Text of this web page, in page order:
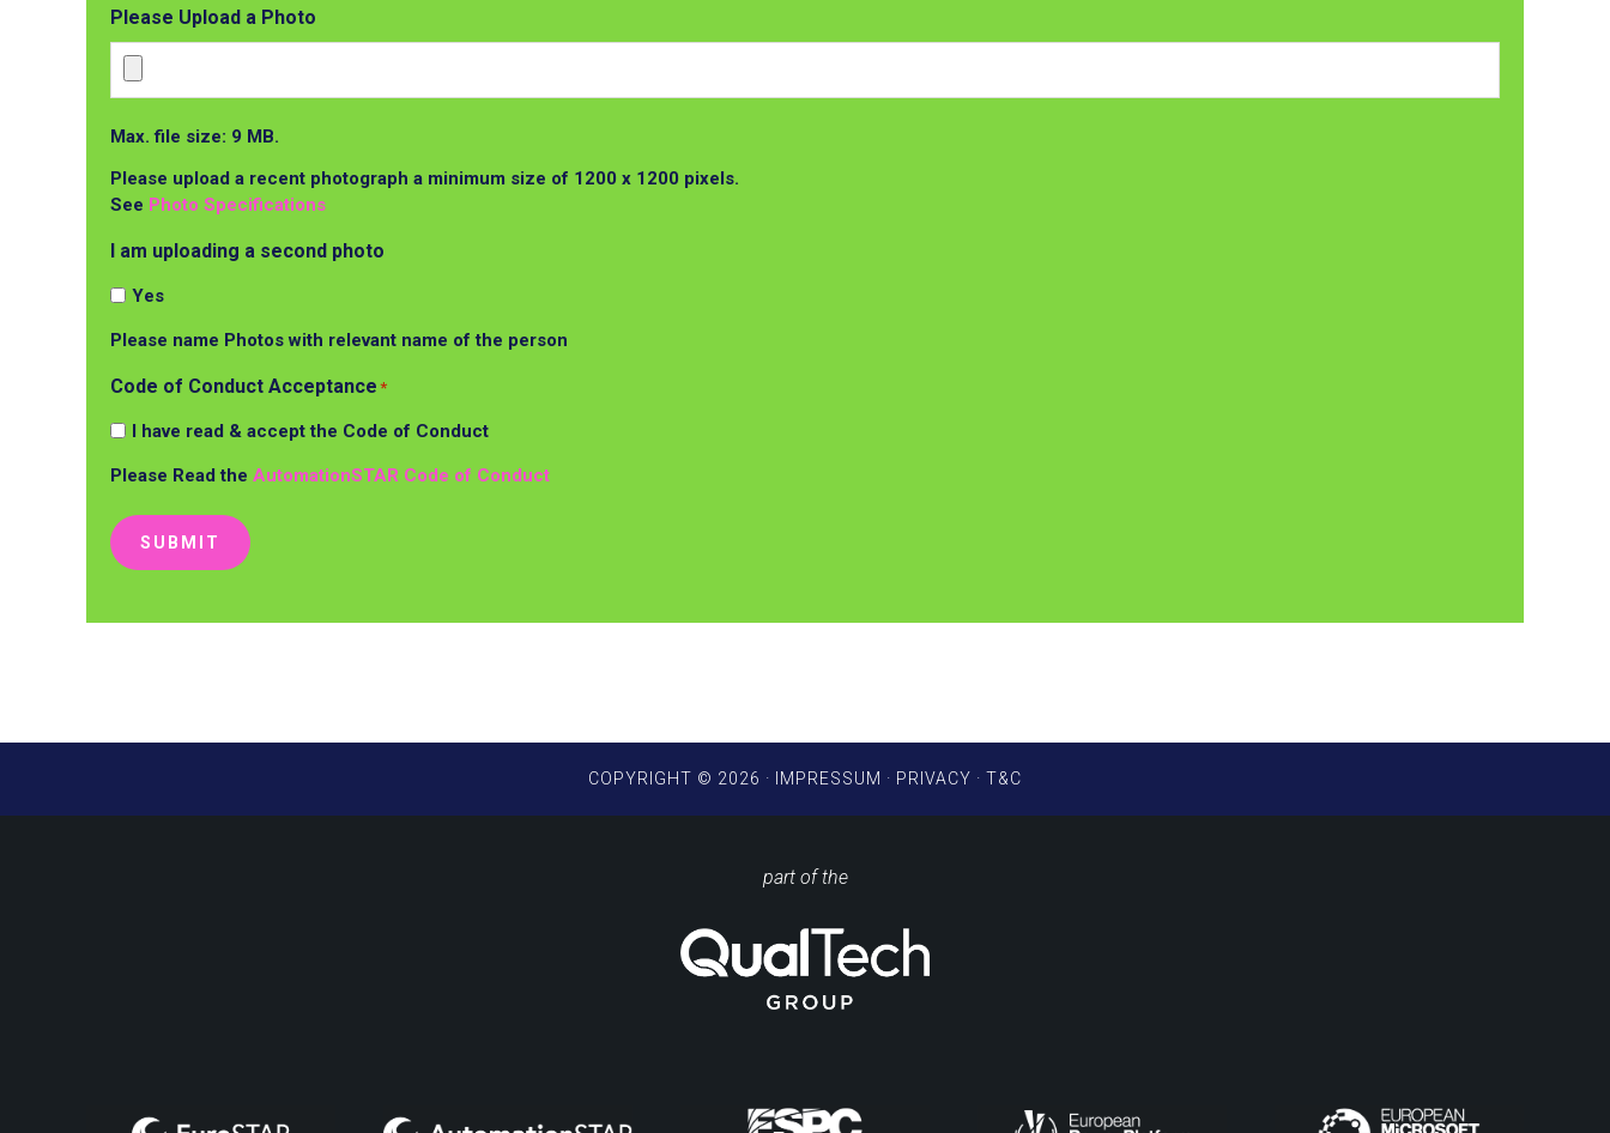
Please Upload a Photo
Max. file size: 9 MB.
Please upload a recent photograph a minimum size of 1200 x 1200 pixels.
See Photo Specifications
I am uploading a second photo
Yes
Please name Photos with relevant name of the person
Code of Conduct Acceptance *
I have read & accept the Code of Conduct
Please Read the AutomationSTAR Code of Conduct
SUBMIT
COPYRIGHT © 2026 · IMPRESSUM · PRIVACY · T&C
part of the